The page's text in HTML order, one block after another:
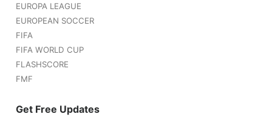
EUROPA LEAGUE
EUROPEAN SOCCER
FIFA
FIFA WORLD CUP
FLASHSCORE
FMF
Get Free Updates